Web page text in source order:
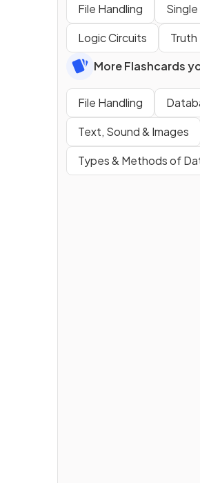
File Handling
Logic Circuits
Truth
More Flashcards
File Handling
Text, Sound & Images
Types & Methods of